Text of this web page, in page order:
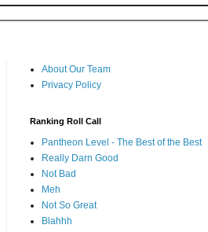
About Our Team
Privacy Policy
Ranking Roll Call
Pantheon Level - The Best of the Best
Really Darn Good
Not Bad
Meh
Not So Great
Blahhh